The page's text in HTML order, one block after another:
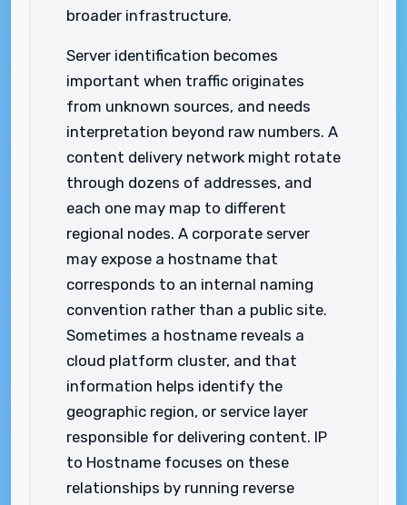
broader infrastructure.
Server identification becomes
important when traffic originates
from unknown sources, and needs
interpretation beyond raw numbers. A
content delivery network might rotate
through dozens of addresses, and
each one may map to different
regional nodes. A corporate server
may expose a hostname that
corresponds to an internal naming
convention rather than a public site.
Sometimes a hostname reveals a
cloud platform cluster, and that
information helps identify the
geographic region, or service layer
responsible for delivering content. IP
to Hostname focuses on these
relationships by running reverse